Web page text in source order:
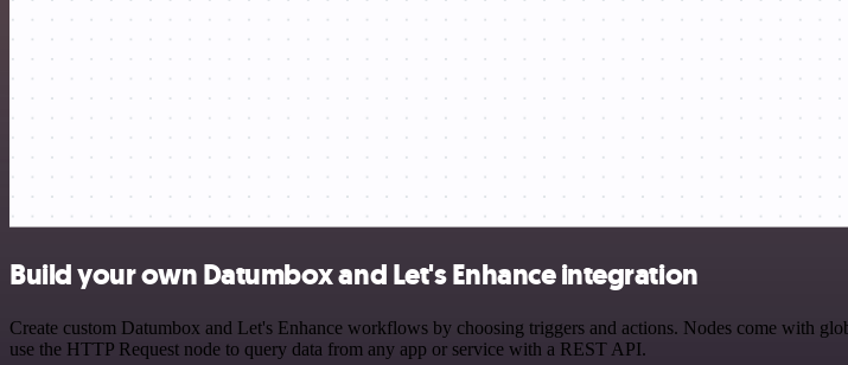
Build your own Datumbox and Let's Enhance integration
Create custom Datumbox and Let's Enhance workflows by choosing triggers and actions. Nodes come with
use the HTTP Request node to query data from any app or service with a REST API.